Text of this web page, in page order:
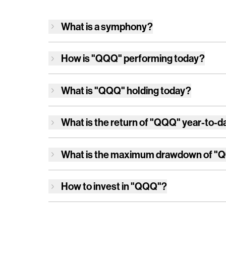
What is a symphony?
How is"QQQ"performing today?
What is"QQQ"holding today?
What is the return of"QQQ"year-to-
What is the maximum drawdown of
How to invest in"QQQ"?